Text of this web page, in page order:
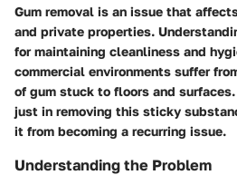
Gum removal is an issue that
and private properties.
for maintaining cleanliness and
commercial environments suffer
of gum stuck to floors and
just in removing this sticky
it from becoming a recurring issue.
Understanding the Problem